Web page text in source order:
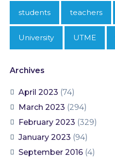
students teachers
University UTME
Archives
April 2023 (74)
March 2023 (294)
February 2023 (329)
January 2023 (94)
September 2016 (4)